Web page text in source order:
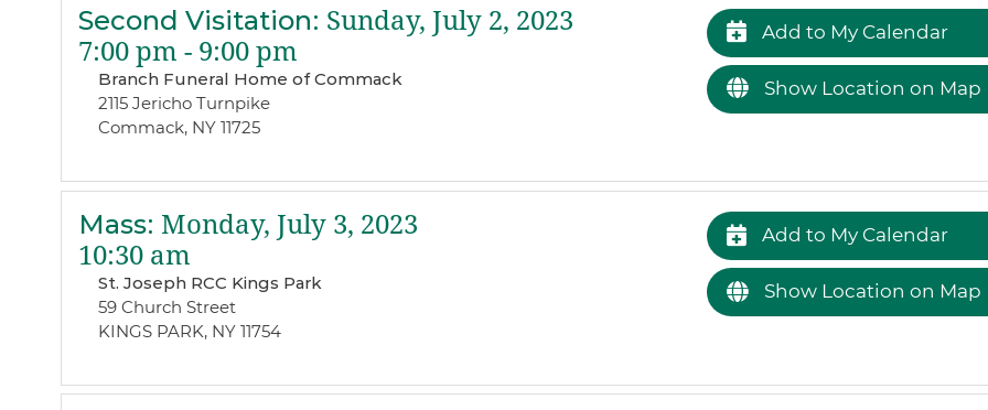
Second Visitation: Sunday, July 2, 2023
7:00 pm - 9:00 pm
Branch Funeral Home of Commack
2115 Jericho Turnpike
Commack, NY 11725
Add to My Calendar
Show Location on Map
Mass: Monday, July 3, 2023
10:30 am
St. Joseph RCC Kings Park
59 Church Street
KINGS PARK, NY 11754
Add to My Calendar
Show Location on Map